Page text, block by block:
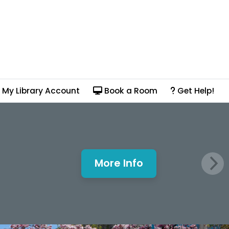
My Library Account Book a Room Get Help!
Mills Window and
More Info